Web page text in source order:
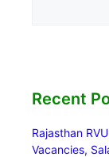
Recent
Rajasthan
Vacancies,